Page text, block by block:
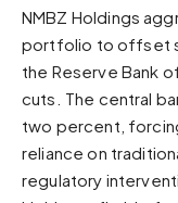
Neutral
Dark neutral black
Zinc
Cool dark zinc
Warm
Warm dark tones
High Contrast
Pure black, sharp
NMBZ Holdings
portfolio to offset
the Reserve Bank
cuts. The central
two percent,
reliance on
regulatory